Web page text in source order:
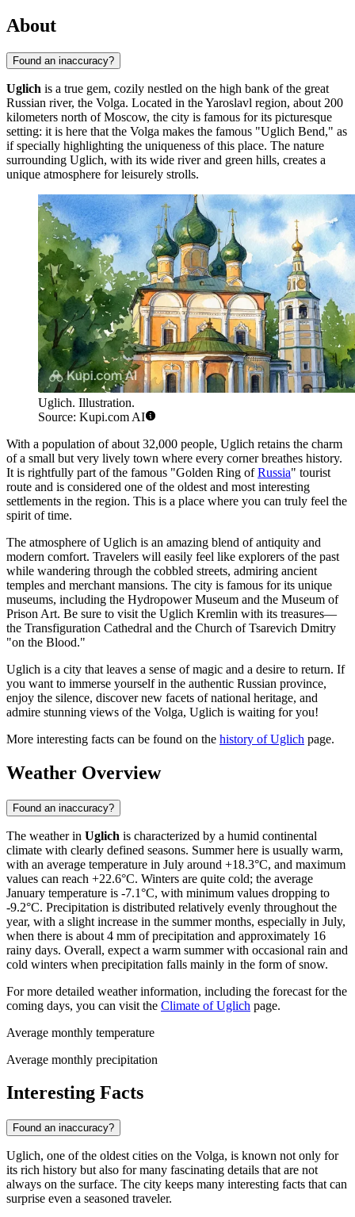
About
Found an inaccuracy?
Uglich is a true gem, cozily nestled on the high bank of the great
Russian river, the Volga. Located in the Yaroslavl region, about 200
kilometers north of Moscow, the city is famous for its picturesque
setting: it is here that the Volga makes the famous "Uglich Bend," as
if specially highlighting the uniqueness of this place. The nature
surrounding Uglich, with its wide river and green hills, creates a
unique atmosphere for leisurely strolls.
Uglich. Illustration.
Source: Kupi.com AI
With a population of about 32,000 people, Uglich retains the charm
of a small but very lively town where every corner breathes history.
It is rightfully part of the famous "Golden Ring ofRussia" tourist
route and is considered one of the oldest and most interesting
settlements in the region. This is a place where you can truly feel the
spirit of time.
The atmosphere of Uglich is an amazing blend of antiquity and
modern comfort. Travelers will easily feel like explorers of the past
while wandering through the cobbled streets, admiring ancient
temples and merchant mansions. The city is famous for its unique
museums, including the Hydropower Museum and the Museum of
Prison Art. Be sure to visit the Uglich Kremlin with its treasures—
the Transfiguration Cathedral and the Church of Tsarevich Dmitry
"on the Blood."
Uglich is a city that leaves a sense of magic and a desire to return. If
you want to immerse yourself in the authentic Russian province,
enjoy the silence, discover new facets of national heritage, and
admire stunning views of the Volga, Uglich is waiting for you!
More interesting facts can be found on the history of Uglich page.
Weather Overview
Found an inaccuracy?
The weather in Uglich is characterized by a humid continental
climate with clearly defined seasons. Summer here is usually warm,
with an average temperature in July around +18.3°C, and maximum
values can reach +22.6°C. Winters are quite cold; the average
January temperature is -7.1°C, with minimum values dropping to
-9.2°C. Precipitation is distributed relatively evenly throughout the
year, with a slight increase in the summer months, especially in July,
when there is about 4 mm of precipitation and approximately 16
rainy days. Overall, expect a warm summer with occasional rain and
cold winters when precipitation falls mainly in the form of snow.
For more detailed weather information, including the forecast for the
coming days, you can visit the Climate of Uglich page.
Average monthly temperature
Average monthly precipitation
Interesting Facts
Found an inaccuracy?
Uglich, one of the oldest cities on the Volga, is known not only for
its rich history but also for many fascinating details that are not
always on the surface. The city keeps many interesting facts that can
surprise even a seasoned traveler.